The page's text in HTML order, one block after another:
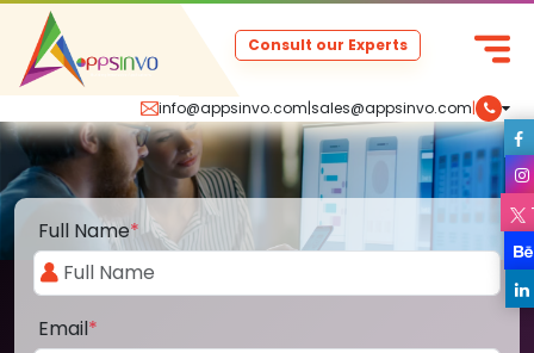
info@appsinvo.com|sales@appsinvo.com|
Consult our Experts
Full Name*
Email*